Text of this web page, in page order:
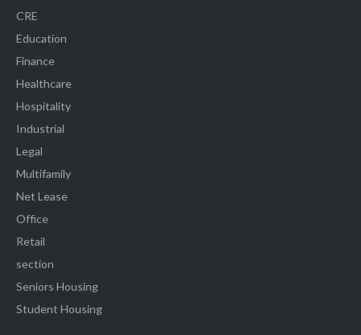
CRE
Education
Finance
Healthcare
Hospitality
Industrial
Legal
Multifamily
Net Lease
Office
Retail
section
Seniors Housing
Student Housing